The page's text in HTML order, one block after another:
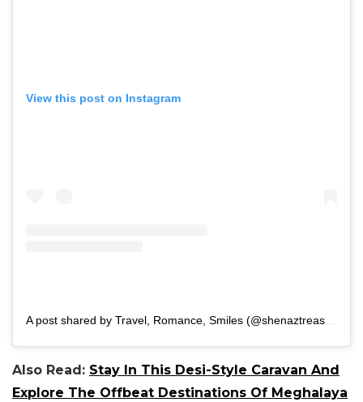
View this post on Instagram
A post shared by Travel, Romance, Smiles (@shenaztreasury)
Also Read: Stay In This Desi-Style Caravan And
Explore The Offbeat Destinations Of Meghalaya